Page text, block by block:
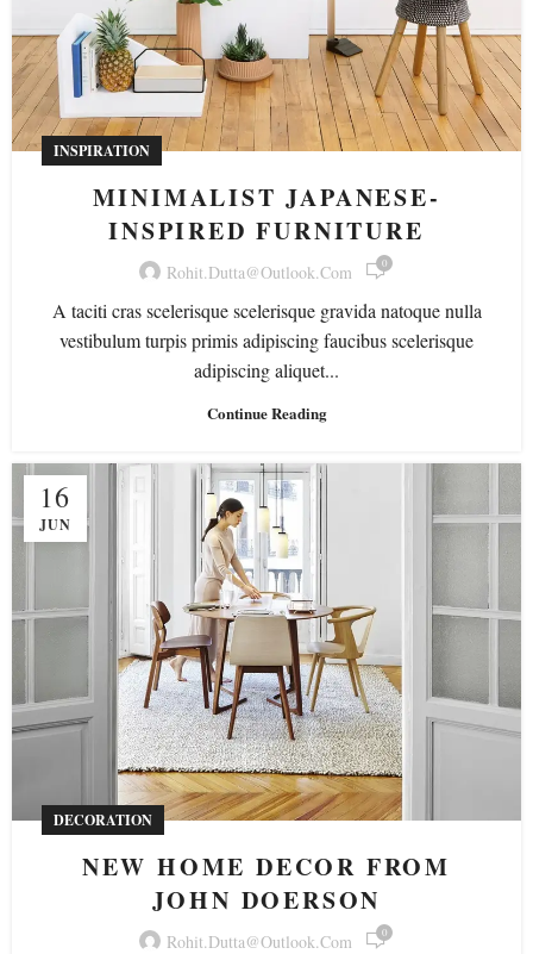
INSPIRATION
MINIMALIST JAPANESE-
INSPIRED FURNITURE
Rohit.dutta@outlook.com 0
A taciti cras scelerisque scelerisque gravida natoque nulla
vestibulum turpis primis adipiscing faucibus scelerisque
adipiscing aliquet...
Continue Reading
16
JUN
DECORATION
NEW HOME DECOR FROM
JOHN DOERSON
Rohit.dutta@outlook.com 0